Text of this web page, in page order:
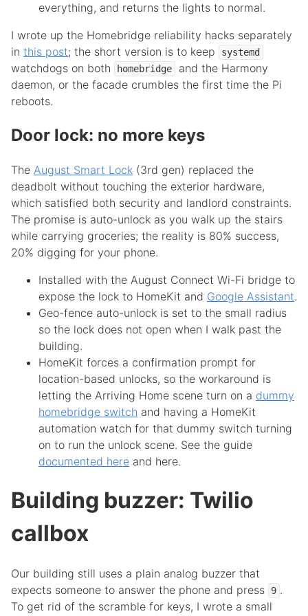
everything, and returns the lights to normal.
I wrote up the Homebridge reliability hacks separately
in this post; the short version is to keep systemd
watchdogs on both homebridge
and the Harmony
daemon, or the facade crumbles the first time the Pi
reboots.
Door lock: no more keys
The August Smart Lock (3rd gen) replaced the
deadbolt without touching the exterior hardware,
which satisfied both security and landlord constraints.
The promise is auto-unlock as you walk up the stairs
while carrying groceries; the reality is 80% success,
20% digging for your phone.
Installed with the August Connect Wi-Fi bridge to
expose the lock to HomeKit and Google Assistant.
Geo-fence auto-unlock is set to the small radius
so the lock does not open when I walk past the
building.
HomeKit forces a confirmation prompt for
location-based unlocks, so the workaround is
letting the Arriving Home scene turn on a dummy
homebridge switch and having a HomeKit
automation watch for that dummy switch turning
on to run the unlock scene. See the guide
documented here and here.
Building buzzer: Twilio
callbox
Our building still uses a plain analog buzzer that
expects someone to answer the phone and press
9 .
To get rid of the scramble for keys, I wrote a small